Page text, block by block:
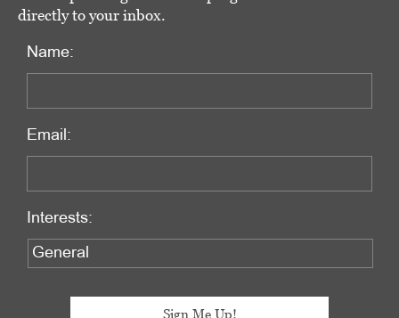
directly to your inbox.
Name:
Email:
Interests: